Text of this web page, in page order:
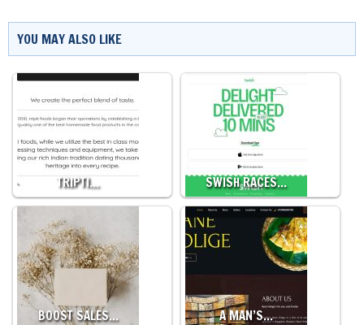
YOU MAY ALSO LIKE
TRIPTI… SWISH RACES…
BOOST SALES… A MAN’S…